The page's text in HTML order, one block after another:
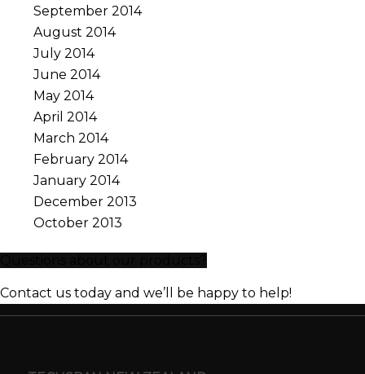
September 2014
August 2014
July 2014
June 2014
May 2014
April 2014
March 2014
February 2014
January 2014
December 2013
October 2013
Contact us today and we’ll be happy to help!